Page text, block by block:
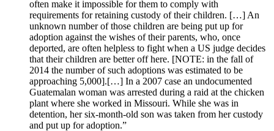
often make it impossible for them to comply with
requirements for retaining custody of their children. […] An
unknown number of those children are being put up for
adoption against the wishes of their parents, who, once
deported, are often helpless to fight when a US judge decides
that their children are better off here. [NOTE: in the fall of
2014 the number of such adoptions was estimated to be
approaching 5,000].[…] In a 2007 case an undocumented
Guatemalan woman was arrested during a raid at the chicken
plant where she worked in Missouri. While she was in
detention, her six-month-old son was taken from her custody
and put up for adoption.”